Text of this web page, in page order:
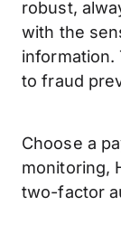
robust,
with the
information.
to fraud
Choose a
monitoring,
two-factor